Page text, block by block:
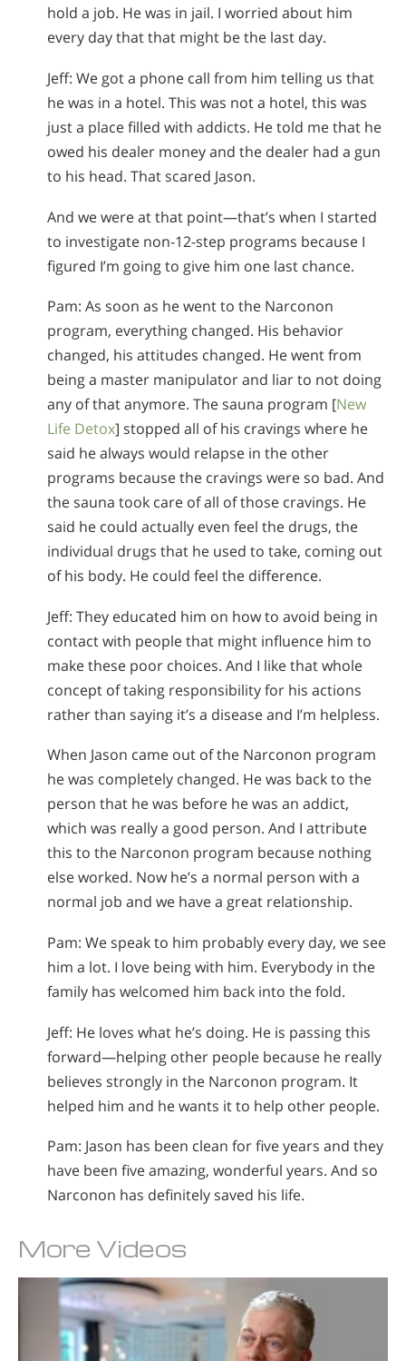
hold a job. He was in jail. I worried about him
every day that that might be the last day.
Jeff: We got a phone call from him telling us that
he was in a hotel. This was not a hotel, this was
just a place filled with addicts. He told me that he
owed his dealer money and the dealer had a gun
to his head. That scared Jason.
And we were at that point—that’s when I started
to investigate non-12-step programs because I
figured I’m going to give him one last chance.
Pam: As soon as he went to the Narconon
program, everything changed. His behavior
changed, his attitudes changed. He went from
being a master manipulator and liar to not doing
any of that anymore. The sauna program [New
Life Detox] stopped all of his cravings where he
said he always would relapse in the other
programs because the cravings were so bad. And
the sauna took care of all of those cravings. He
said he could actually even feel the drugs, the
individual drugs that he used to take, coming out
of his body. He could feel the difference.
Jeff: They educated him on how to avoid being in
contact with people that might influence him to
make these poor choices. And I like that whole
concept of taking responsibility for his actions
rather than saying it’s a disease and I’m helpless.
When Jason came out of the Narconon program
he was completely changed. He was back to the
person that he was before he was an addict,
which was really a good person. And I attribute
this to the Narconon program because nothing
else worked. Now he’s a normal person with a
normal job and we have a great relationship.
Pam: We speak to him probably every day, we see
him a lot. I love being with him. Everybody in the
family has welcomed him back into the fold.
Jeff: He loves what he’s doing. He is passing this
forward—helping other people because he really
believes strongly in the Narconon program. It
helped him and he wants it to help other people.
Pam: Jason has been clean for five years and they
have been five amazing, wonderful years. And so
Narconon has definitely saved his life.
More Videos